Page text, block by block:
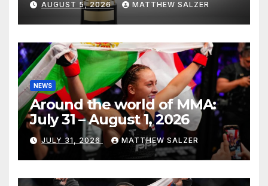
AUGUST 5, 2026 MATTHEW SALZER
NEWS
Around the world of MMA:
July 31 – August 1, 2026
JULY 31, 2026 MATTHEW SALZER